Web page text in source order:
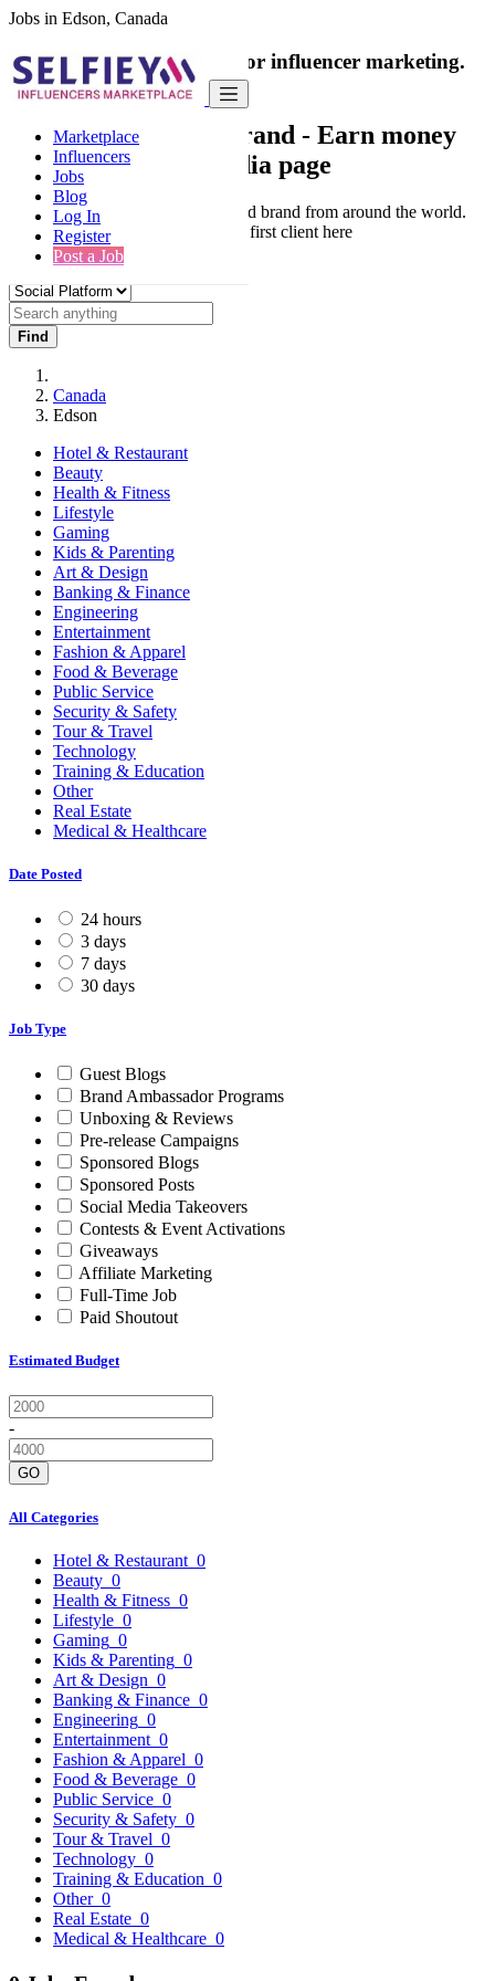
Jobs in Edson, Canada
Marketplace
Influencers
Jobs
Blog
Log In
Register
Post a Job
India's only marketplace for influencer marketing.
100% Paid Job
Collaborate with a brand - Earn money
from your social media page
Connect & Collaborate with trusted brand from around the world.
Thousands of influencers get their first client here
Find
Canada
Edson
Hotel & Restaurant
Beauty
Health & Fitness
Lifestyle
Gaming
Kids & Parenting
Art & Design
Banking & Finance
Engineering
Entertainment
Fashion & Apparel
Food & Beverage
Public Service
Security & Safety
Tour & Travel
Technology
Training & Education
Other
Real Estate
Medical & Healthcare
Date Posted
24 hours
3 days
7 days
30 days
Job Type
Guest Blogs
Brand Ambassador Programs
Unboxing & Reviews
Pre-release Campaigns
Sponsored Blogs
Sponsored Posts
Social Media Takeovers
Contests & Event Activations
Giveaways
Affiliate Marketing
Full-Time Job
Paid Shoutout
Estimated Budget
-
GO
All Categories
Hotel & Restaurant 0
Beauty 0
Health & Fitness 0
Lifestyle 0
Gaming 0
Kids & Parenting 0
Art & Design 0
Banking & Finance 0
Engineering 0
Entertainment 0
Fashion & Apparel 0
Food & Beverage 0
Public Service 0
Security & Safety 0
Tour & Travel 0
Technology 0
Training & Education 0
Other 0
Real Estate 0
Medical & Healthcare 0